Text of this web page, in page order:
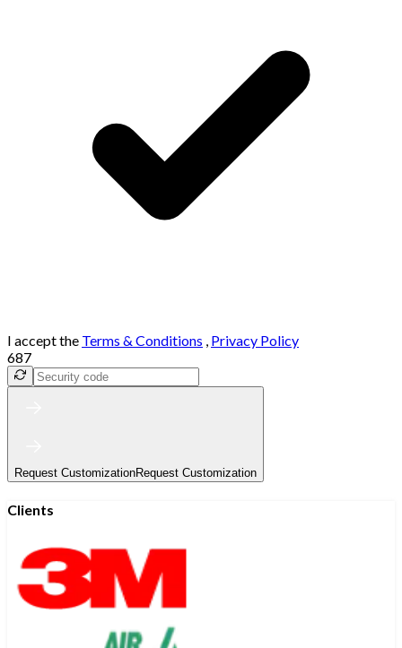
I accept the Terms & Conditions , Privacy Policy
687
Request CustomizationRequest Customization
Clients